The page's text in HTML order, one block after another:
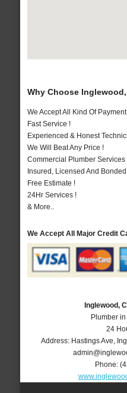
Why Choose
We Accept All Kind Of
Fast Service !
Experienced & Honest
We Will Beat Any Price !
Commercial Plumber Services
Insured, Licensed And Bonded
Free Estimate !
24Hr Services !
& More..
We Accept All Major Credit
Inglewood,
Plumber
24
Address: Hastings Ave
Phone: